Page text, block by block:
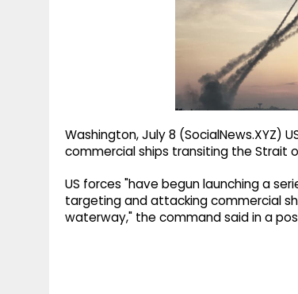
Washington, July 8 (SocialNews.XYZ)
commercial ships transiting the Strait
US forces "have begun launching a
targeting and attacking commercial
waterway," the command said in a